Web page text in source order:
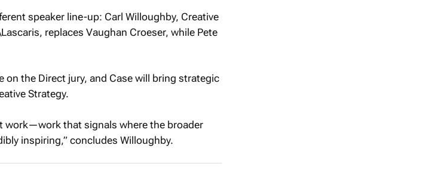
speaker line-up: Carl Willoughby, Creative
replaces Vaughan Croeser, while Pete
the Direct jury, and Case will bring strategic
Strategy.
work—work that signals where the broader
inspiring,” concludes Willoughby.